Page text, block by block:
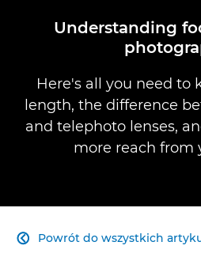
Understanding
Here's all you need to
length, the difference
and telephoto lenses,
more reach from
Powrót do wszystkich
